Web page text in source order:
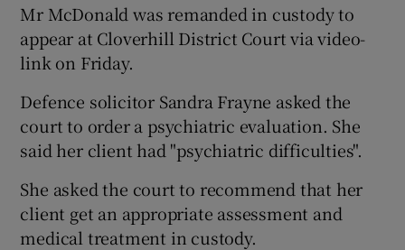
Mr McDonald was remanded in custody to
appear at Cloverhill District Court via video-
link on Friday.
Defence solicitor Sandra Frayne asked the
court to order a psychiatric evaluation. She
said her client had "psychiatric difficulties".
She asked the court to recommend that her
client get an appropriate assessment and
medical treatment in custody.